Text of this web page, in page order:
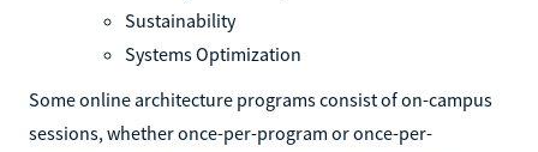
Sustainability
Systems Optimization
Some online architecture programs consist of on-campus
sessions, whether once-per-program or once-per-